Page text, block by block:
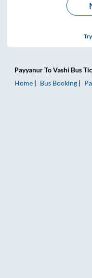
PayyanurToVashi Bus
Home
Bus Booking